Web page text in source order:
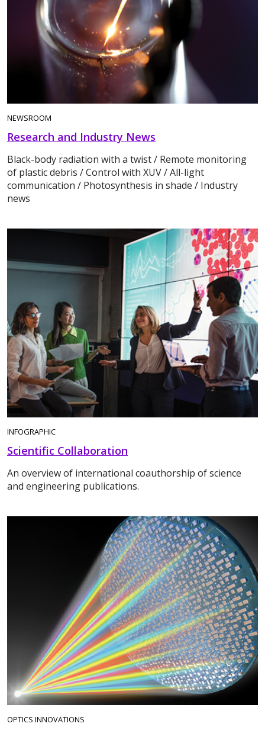
NEWSROOM
Research and Industry News
Black-body radiation with a twist / Remote monitoring
of plastic debris / Control with XUV / All-light
communication / Photosynthesis in shade / Industry
news
INFOGRAPHIC
Scientific Collaboration
An overview of international coauthorship of science
and engineering publications.
OPTICS INNOVATIONS